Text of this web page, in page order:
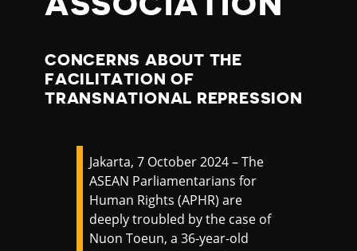
CONCERNS ABOUT THE
FACILITATION OF
TRANSNATIONAL REPRESSION
Jakarta, 7 October 2024 – The
ASEAN Parliamentarians for
Human Rights (APHR) are
deeply troubled by the case of
Nuon Toeun, a 36-year-old